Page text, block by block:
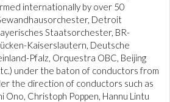
internationally by over 50
Detroit
Staatsorchester, BR-
Kaiserslautern, Deutsche
Pfalz, Orquestra OBC, Beijing
under the baton of conductors from
the direction of conductors such as
Ono, Christoph Poppen, Hannu Lintu